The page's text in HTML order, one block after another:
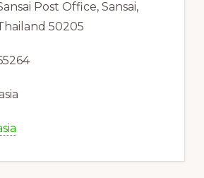
Post Office, Sansai,
50205